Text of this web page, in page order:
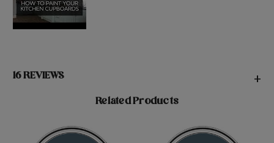
16 REVIEWS +
Related Products